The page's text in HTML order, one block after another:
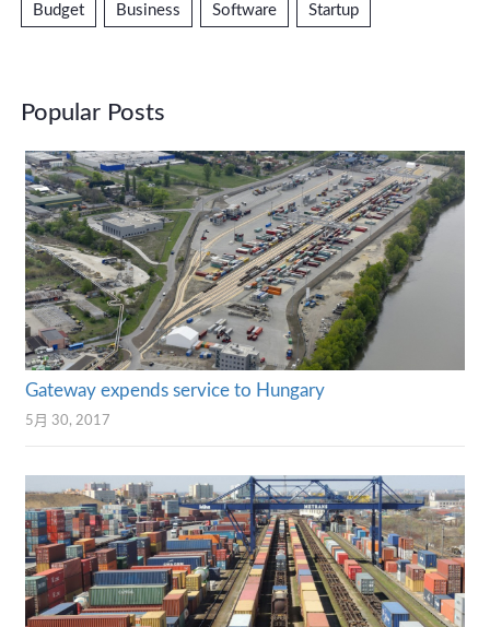
Budget Business Software Startup
Popular Posts
Gateway expends service to Hungary
5月 30, 2017